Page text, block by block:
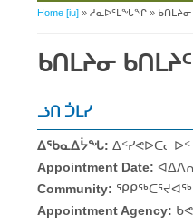
You are here
Home [iu]» ᓱᓇᐅᑦᒪᖓᖏ» ᑲᑎᒪᔨᓂ
ᑲᑎᒪᔨᓂ ᑲᑎᒪᔨᑦ
ᓘᑎ ᑑᒪᓯ
ᐃᖃᓇᐃᔮᖓ:
Appointment Date:
Community: ᕿᑭᖅᑕᕐᔪᐊᖅ
Appointment Agency: